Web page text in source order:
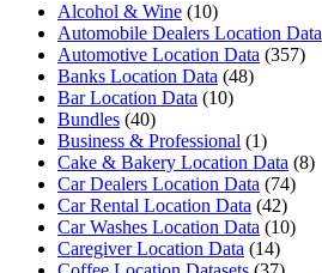
Alcohol & Wine (10)
Automobile Dealers Location Data
Automotive Location Data (357)
Banks Location Data (48)
Bar Location Data (10)
Bundles (40)
Business & Professional (1)
Cake & Bakery Location Data (8)
Car Dealers Location Data (74)
Car Rental Location Data (42)
Car Washes Location Data (10)
Caregiver Location Data (14)